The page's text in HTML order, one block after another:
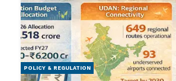
POLICY & REGULATION